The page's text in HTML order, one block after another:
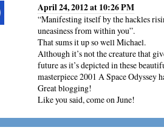
April 24, 2012 at 10:26 PM
“Manifesting itself by the hackles
uneasiness from within you”.
That sums it up so well Michael.
Although it’s not the creature that
future as it’s depicted in these
masterpiece 2001 A Space Odyssey
Great blogging!
Like you said, come on June!